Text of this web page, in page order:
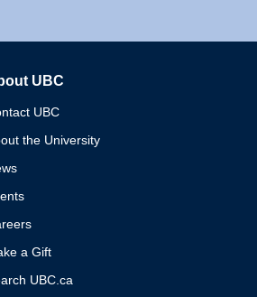
UBC
UBC
the University
a Gift
UBC.ca